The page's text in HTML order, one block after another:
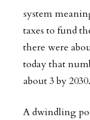
system
taxes to fund
there were
today that
about 3 by 2030.
A dwindling